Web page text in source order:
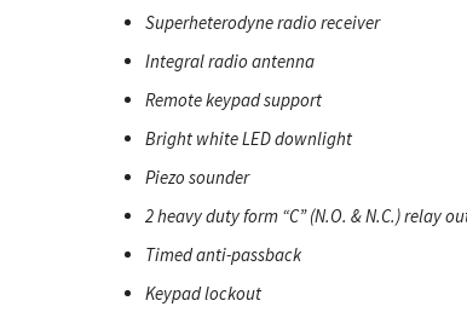
Superheterodyne radio receiver
Integral radio antenna
Remote keypad support
Bright white LED downlight
Piezo sounder
2 heavy duty form “C” (N.O. & N.C.) relay
Timed anti-passback
Keypad lockout